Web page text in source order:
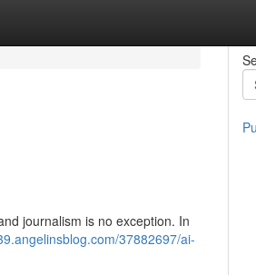
journalism is no exception. In
37882697/ai-